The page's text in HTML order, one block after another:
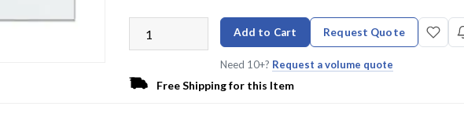
Add to Cart Request Quote
Need 10+? Request a volume quote
Free Shipping for this Item